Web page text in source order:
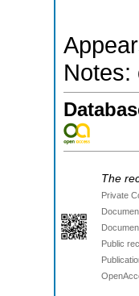
Notes:
The
Private
Public